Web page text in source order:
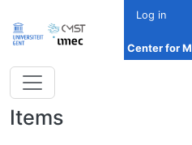
Log in
Center for
Items